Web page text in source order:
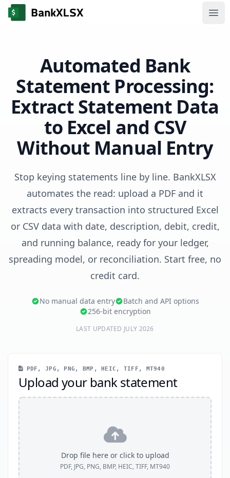
Automated Bank
Statement Processing:
Extract Statement Data
to Excel and CSV
Without Manual Entry
Stop keying statements line by line. BankXLSX
automates the read: upload a PDF and it
extracts every transaction into structured Excel
or CSV data with date, description, debit, credit,
and running balance, ready for your ledger,
spreading model, or reconciliation. Start free, no
credit card.
No manual data entry
Batch and API options
256-bit encryption
LAST UPDATED JULY 2026
PDF, JPG, PNG, BMP, HEIC, TIFF, MT940
Upload your bank statement
Drop file here or click to upload
PDF, JPG, PNG, BMP, HEIC, TIFF, MT940